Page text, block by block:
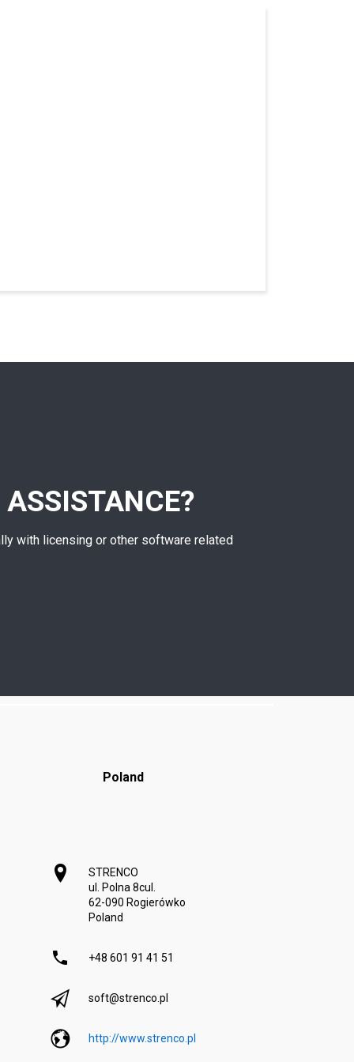
with licensing or other software related
Poland
STRENCO
ul. Polna 8cul.
62-090 Rogierówko
Poland
+48 601 91 41 51
soft@strenco.pl
http://www.strenco.pl